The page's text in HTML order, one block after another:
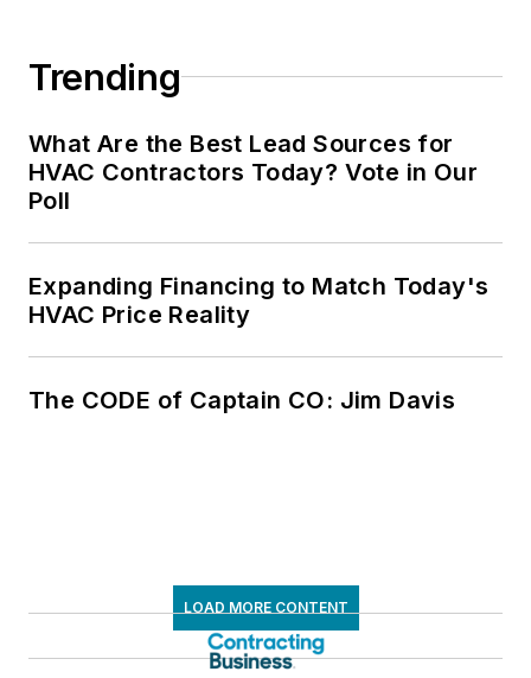
Trending
What Are the Best Lead Sources for
HVAC Contractors Today? Vote in Our
Poll
Expanding Financing to Match Today's
HVAC Price Reality
The CODE of Captain CO: Jim Davis
LOAD MORE CONTENT